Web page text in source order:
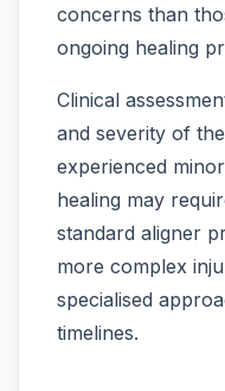
concerns than
ongoing healing
Clinical
and severity of
experienced
healing may
standard aligner
more complex
specialised
timelines.